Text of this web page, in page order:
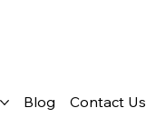
Blog Contact Us